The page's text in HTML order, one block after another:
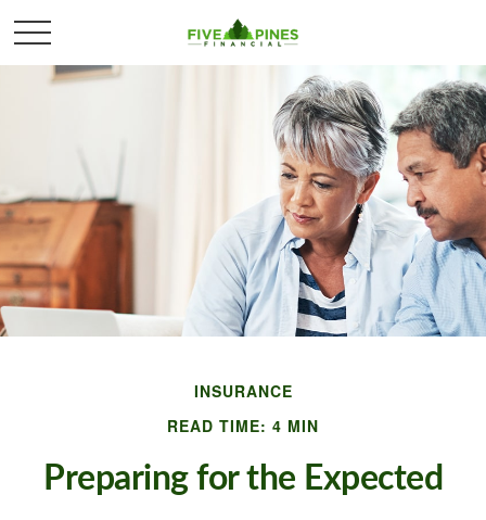
INSURANCE
READ TIME: 4 MIN
Preparing for the Expected